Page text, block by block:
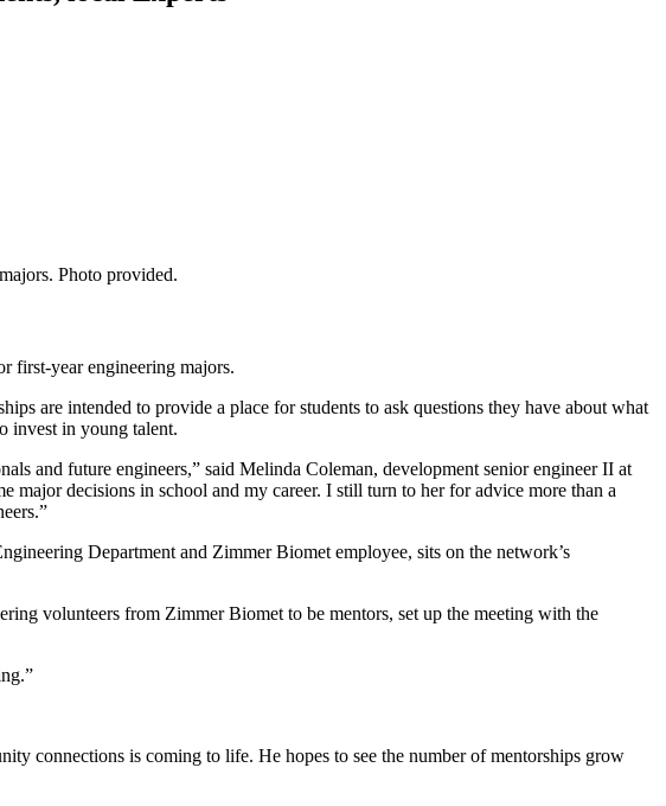
Photo provided.
first-year engineering majors.
are intended to provide a place for students to ask questions they have about what
invest in young talent.
and future engineers,” said Melinda Coleman, development senior engineer II at
major decisions in school and my career. I still turn to her for advice more than a
Department and Zimmer Biomet employee, sits on the network’s
volunteers from Zimmer Biomet to be mentors, set up the meeting with the
connections is coming to life. He hopes to see the number of mentorships grow